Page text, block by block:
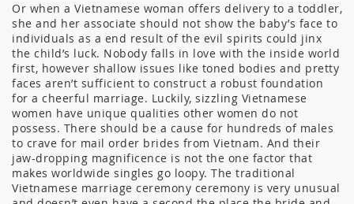
Or when a Vietnamese woman offers delivery to a toddler,
she and her associate should not show the baby’s face to
individuals as a end result of the evil spirits could jinx
the child’s luck. Nobody falls in love with the inside world
first, however shallow issues like toned bodies and pretty
faces aren’t sufficient to construct a robust foundation
for a cheerful marriage. Luckily, sizzling Vietnamese
women have unique qualities other women do not
possess. There should be a cause for hundreds of males
to crave for mail order brides from Vietnam. And their
jaw-dropping magnificence is not the one factor that
makes worldwide singles go loopy. The traditional
Vietnamese marriage ceremony ceremony is very unusual